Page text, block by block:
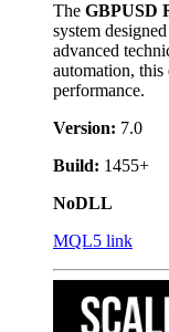
The GBPUSD
system
advanced
automation, this
performance.
Version: 7.0
Build: 1455+
NoDLL
MQL5 link